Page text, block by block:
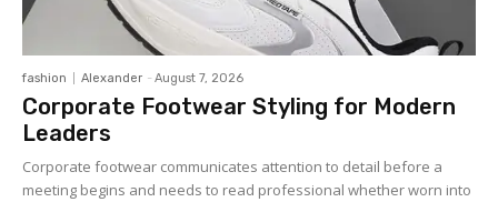
fashion Alexander - August 7, 2026
Corporate Footwear Styling for Modern
Leaders
Corporate footwear communicates attention to detail before a
meeting begins and needs to read professional whether worn into